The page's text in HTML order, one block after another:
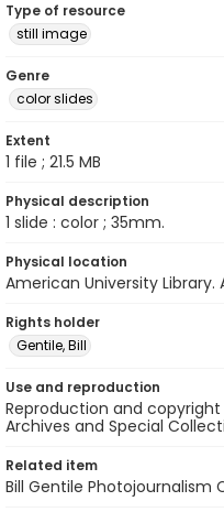
Type of resource
still image
Genre
color slides
Extent
1 file ; 21.5 MB
Physical description
1 slide : color ; 35mm.
Physical location
American University
Rights holder
Gentile, Bill
Use and reproduction
Reproduction and
Archives and Special
Related item
Bill Gentile Photojournalism